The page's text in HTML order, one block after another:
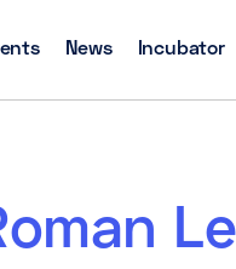
News Incubator